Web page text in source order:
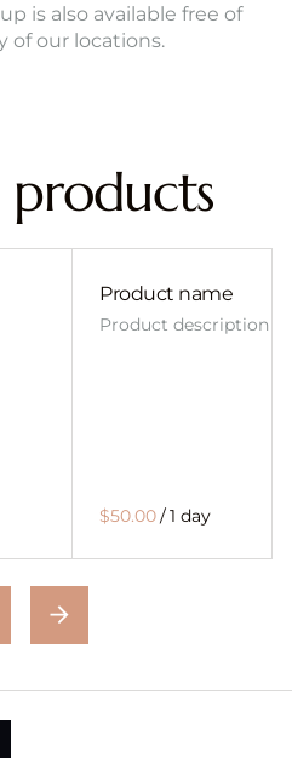
is also available free of
of our locations.
products
Product name
Product description
$50.00/1 day